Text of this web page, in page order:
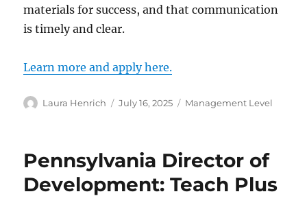
materials for success, and that communication
is timely and clear.
Learn more and apply here.
Author
Laura Henrich
Posted
July 16, 2025 Categories
Management Level
Pennsylvania Director of
Development: Teach Plus